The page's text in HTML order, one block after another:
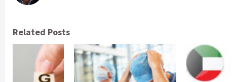
Related Posts